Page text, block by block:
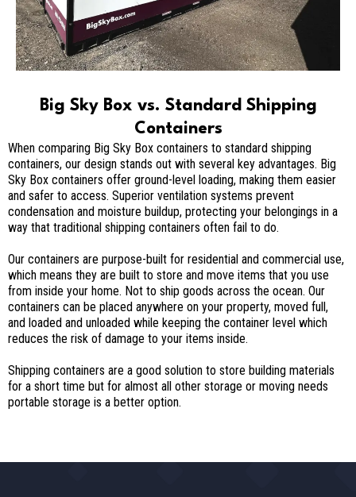
Big Sky Box vs. Standard Shipping
Containers
When comparing Big Sky Box containers to standard shipping
containers, our design stands out with several key advantages. Big
Sky Box containers offer ground-level loading, making them easier
and safer to access. Superior ventilation systems prevent
condensation and moisture buildup, protecting your belongings in a
way that traditional shipping containers often fail to do.
Our containers are purpose-built for residential and commercial use,
which means they are built to store and move items that you use
from inside your home. Not to ship goods across the ocean. Our
containers can be placed anywhere on your property, moved full,
and loaded and unloaded while keeping the container level which
reduces the risk of damage to your items inside.
Shipping containers are a good solution to store building materials
for a short time but for almost all other storage or moving needs
portable storage is a better option.